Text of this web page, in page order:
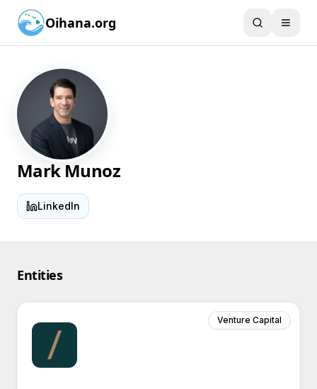
Oihana.org
Mark Munoz
LinkedIn
Entities
Venture Capital